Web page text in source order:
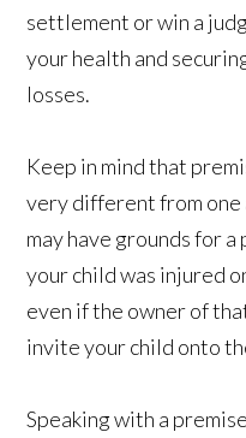
settlement or win a
your health and
losses.
Keep in mind that
very different from one
may have grounds for
your child was injured
even if the owner of
invite your child onto
Speaking with a